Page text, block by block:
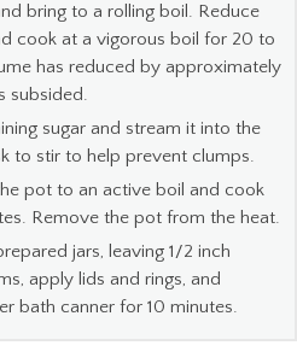
bring to a rolling boil. Reduce
cook at a vigorous boil for 20 to
has reduced by approximately
subsided.
sugar and stream it into the
to stir to help prevent clumps.
pot to an active boil and cook
Remove the pot from the heat.
jars, leaving 1/2 inch
apply lids and rings, and
bath canner for 10 minutes.